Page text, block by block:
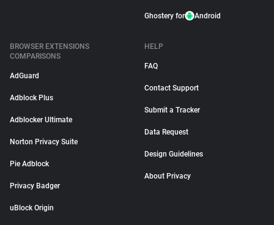
Ghostery for Android
BROWSER EXTENSIONS
COMPARISONS
AdGuard
Adblock Plus
Adblocker Ultimate
Norton Privacy Suite
Pie Adblock
Privacy Badger
uBlock Origin
HELP
FAQ
Contact Support
Submit a Tracker
Data Request
Design Guidelines
About Privacy